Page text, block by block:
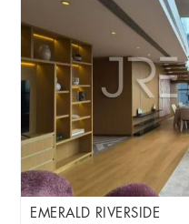
EMERALD RIVERSIDE